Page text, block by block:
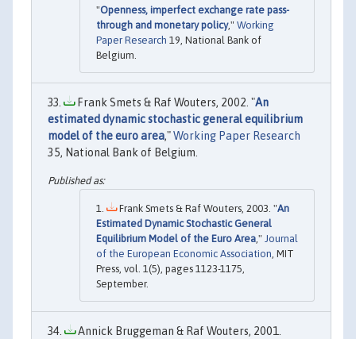
"Openness, imperfect exchange rate pass-
through and monetary policy," Working
Paper Research 19, National Bank of
Belgium.
Frank Smets & Raf Wouters, 2002. "An
estimated dynamic stochastic general equilibrium
model of the euro area,"Working Paper Research
35, National Bank of Belgium.
Frank Smets & Raf Wouters, 2003. "An
Estimated Dynamic Stochastic General
Equilibrium Model of the Euro Area," Journal
of the European Economic Association, MIT
Press, vol. 1(5), pages 1123-1175,
September.
Annick Bruggeman & Raf Wouters, 2001.